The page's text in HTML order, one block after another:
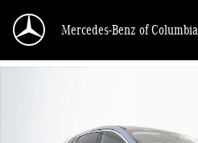
Mercedes-Benz of Columbia